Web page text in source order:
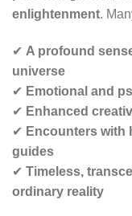
enlightenment.
✔ A profound
universe
✔ Emotional and
✔ Enhanced
✔ Encounters with
guides
✔ Timeless,
ordinary reality